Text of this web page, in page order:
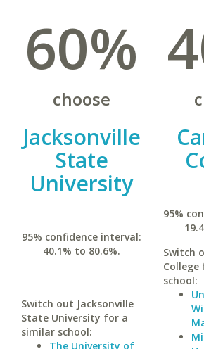
60%
choose
Jacksonville
State
University
95% confidence interval:
40.1% to 80.6%.
Switch out Jacksonville
State University for a
similar school:
The University of
95%
Switch
school: